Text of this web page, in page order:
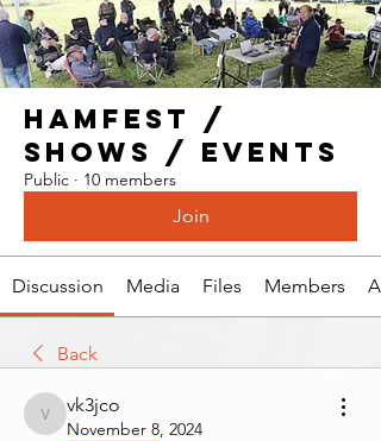
Hamfest /
Shows / Events
Public · 10 members
Join
Discussion Media Files Members
Back
vk3jco
vk3jco
November 8, 2024